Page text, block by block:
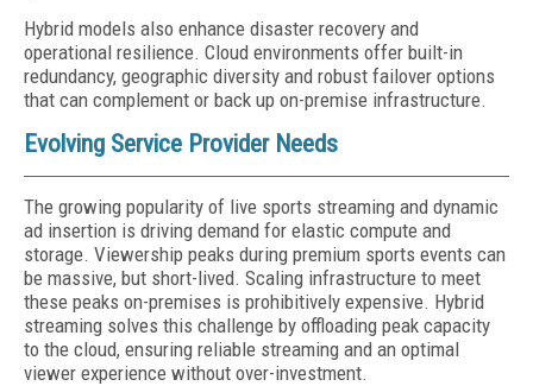
Hybrid models also enhance disaster recovery and
operational resilience. Cloud environments offer built-in
redundancy, geographic diversity and robust failover options
that can complement or back up on-premise infrastructure.
Evolving Service Provider Needs
The growing popularity of live sports streaming and dynamic
ad insertion is driving demand for elastic compute and
storage. Viewership peaks during premium sports events can
be massive, but short-lived. Scaling infrastructure to meet
these peaks on-premises is prohibitively expensive. Hybrid
streaming solves this challenge by offloading peak capacity
to the cloud, ensuring reliable streaming and an optimal
viewer experience without over-investment.